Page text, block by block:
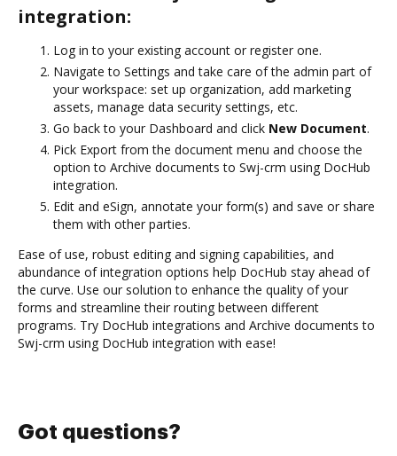
integration:
Log in to your existing account or register one.
Navigate to Settings and take care of the admin part of
your workspace: set up organization, add marketing
assets, manage data security settings, etc.
Go back to your Dashboard and click New Document.
Pick Export from the document menu and choose the
option to Archive documents to Swj-crm using DocHub
integration.
Edit and eSign, annotate your form(s) and save or share
them with other parties.
Ease of use, robust editing and signing capabilities, and
abundance of integration options help DocHub stay ahead of
the curve. Use our solution to enhance the quality of your
forms and streamline their routing between different
programs. Try DocHub integrations and Archive documents to
Swj-crm using DocHub integration with ease!
Got questions?